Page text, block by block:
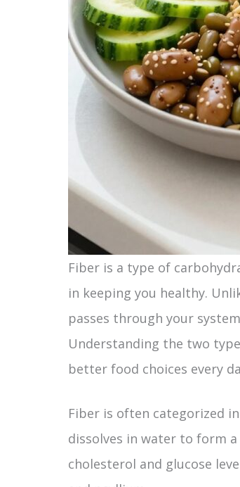
Fiber is a type of
in keeping you healthy.
passes through your
Understanding the two
better food choices every
Fiber is often categorized
dissolves in water to form
cholesterol and glucose